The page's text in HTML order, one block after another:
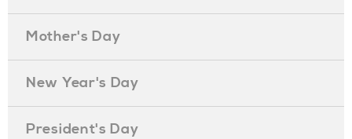
Mother's Day
New Year's Day
President's Day